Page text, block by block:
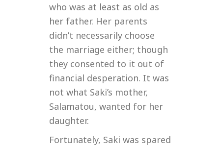
who was at least as old as
her father. Her parents
didn’t necessarily choose
the marriage either; though
they consented to it out of
financial desperation. It was
not what Saki’s mother,
Salamatou, wanted for her
daughter.
Fortunately, Saki was spared